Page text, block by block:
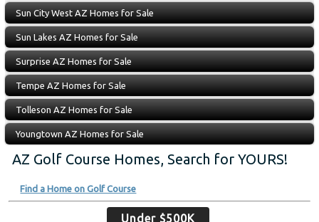
Sun City West AZ Homes for Sale
Sun Lakes AZ Homes for Sale
Surprise AZ Homes for Sale
Tempe AZ Homes for Sale
Tolleson AZ Homes for Sale
Youngtown AZ Homes for Sale
AZ Golf Course Homes, Search for YOURS!
Find a Home on Golf Course
Under $500K